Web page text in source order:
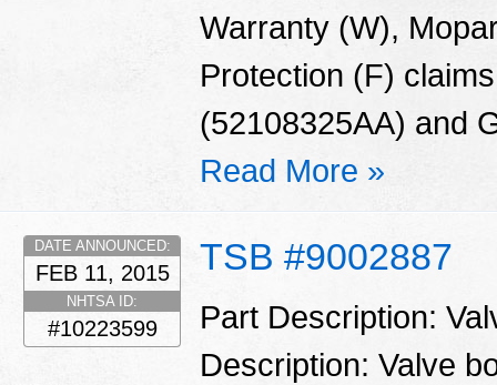
Warranty (W),
Protection (F)
(52108325AA) and
Read More »
TSB #9002887
DATE ANNOUNCED:
FEB 11, 2015
NHTSA ID:
#10223599
Part Description:
Description: Valve